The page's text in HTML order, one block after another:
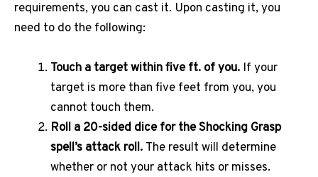
requirements, you can cast it. Upon casting it, you
need to do the following:
Touch a target within five ft. of you. If your
target is more than five feet from you, you
cannot touch them.
Roll a 20-sided dice for the Shocking Grasp
spell’s attack roll. The result will determine
whether or not your attack hits or misses.